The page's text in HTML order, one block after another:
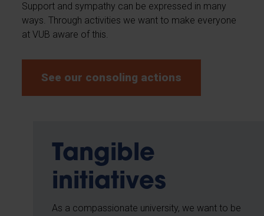
Support and sympathy can be expressed in many
ways. Through activities we want to make everyone
at VUB aware of this.
See our consoling actions
Tangible
initiatives
As a compassionate university, we want to be